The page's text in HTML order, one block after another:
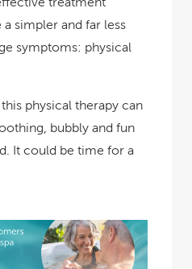
simpler and far less
symptoms: physical
physical therapy can
bubbly and fun
It could be time for a